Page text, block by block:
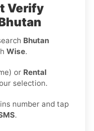
Verify
Bhutan
Wise.
or Rental
selection.
number and tap
.